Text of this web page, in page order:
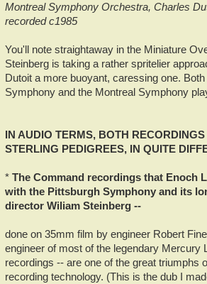
Montreal Symphony Orchestra, Charles
recorded c1985
You'll note straightaway in the Miniature
Steinberg is taking a rather spritelier
Dutoit a more buoyant, caressing one.
Symphony and the Montreal Symphony
IN AUDIO TERMS, BOTH
STERLING PEDIGREES, IN QUITE
* The Command recordings that Enoch
with the Pittsburgh Symphony and its
director Wiliam Steinberg --
done on 35mm film by engineer Robert
engineer of most of the legendary Mercury
recordings -- are one of the great triumphs
recording technology. (This is the dub I